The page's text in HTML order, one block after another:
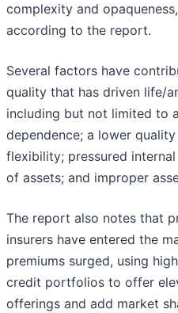
complexity and
according to the report.
Several factors have
quality that has driven life/
including but not limited to
dependence; a lower
flexibility; pressured
of assets; and improper
The report also notes that
insurers have entered the
premiums surged, using
credit portfolios to offer
offerings and add market